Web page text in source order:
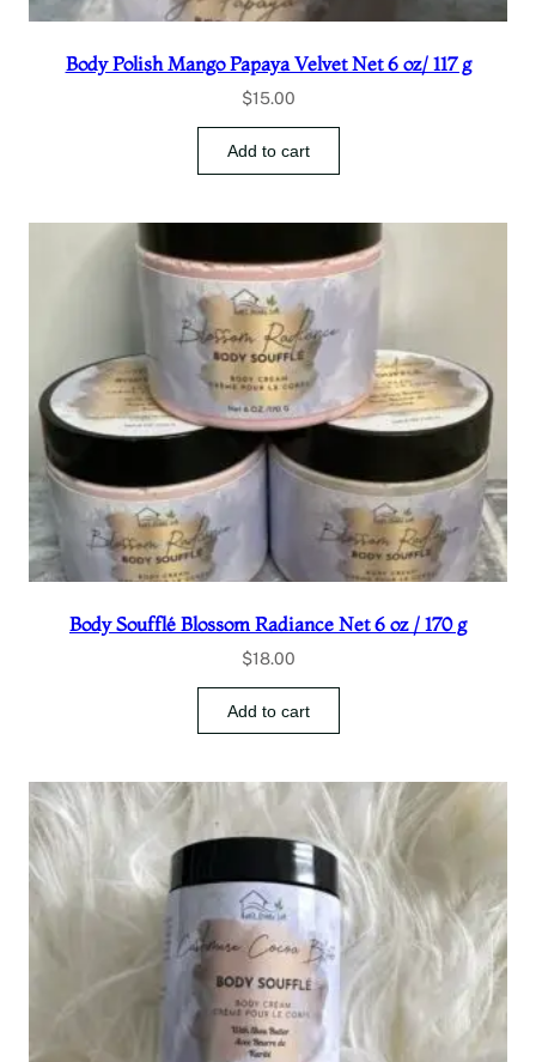
Body Polish Mango Papaya Velvet Net 6 oz/ 117 g
$15.00
Add to cart
Body Soufflé Blossom Radiance Net 6 oz / 170 g
$18.00
Add to cart